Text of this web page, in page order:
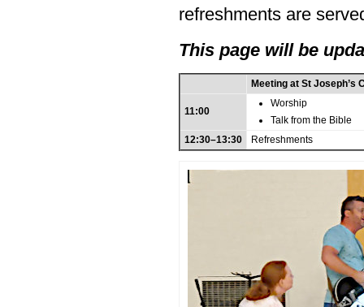
refreshments are
This page will be
Meeting at St Joseph’s
11:00
Worship
Talk from the Bible
12:30–13:30
Refreshments